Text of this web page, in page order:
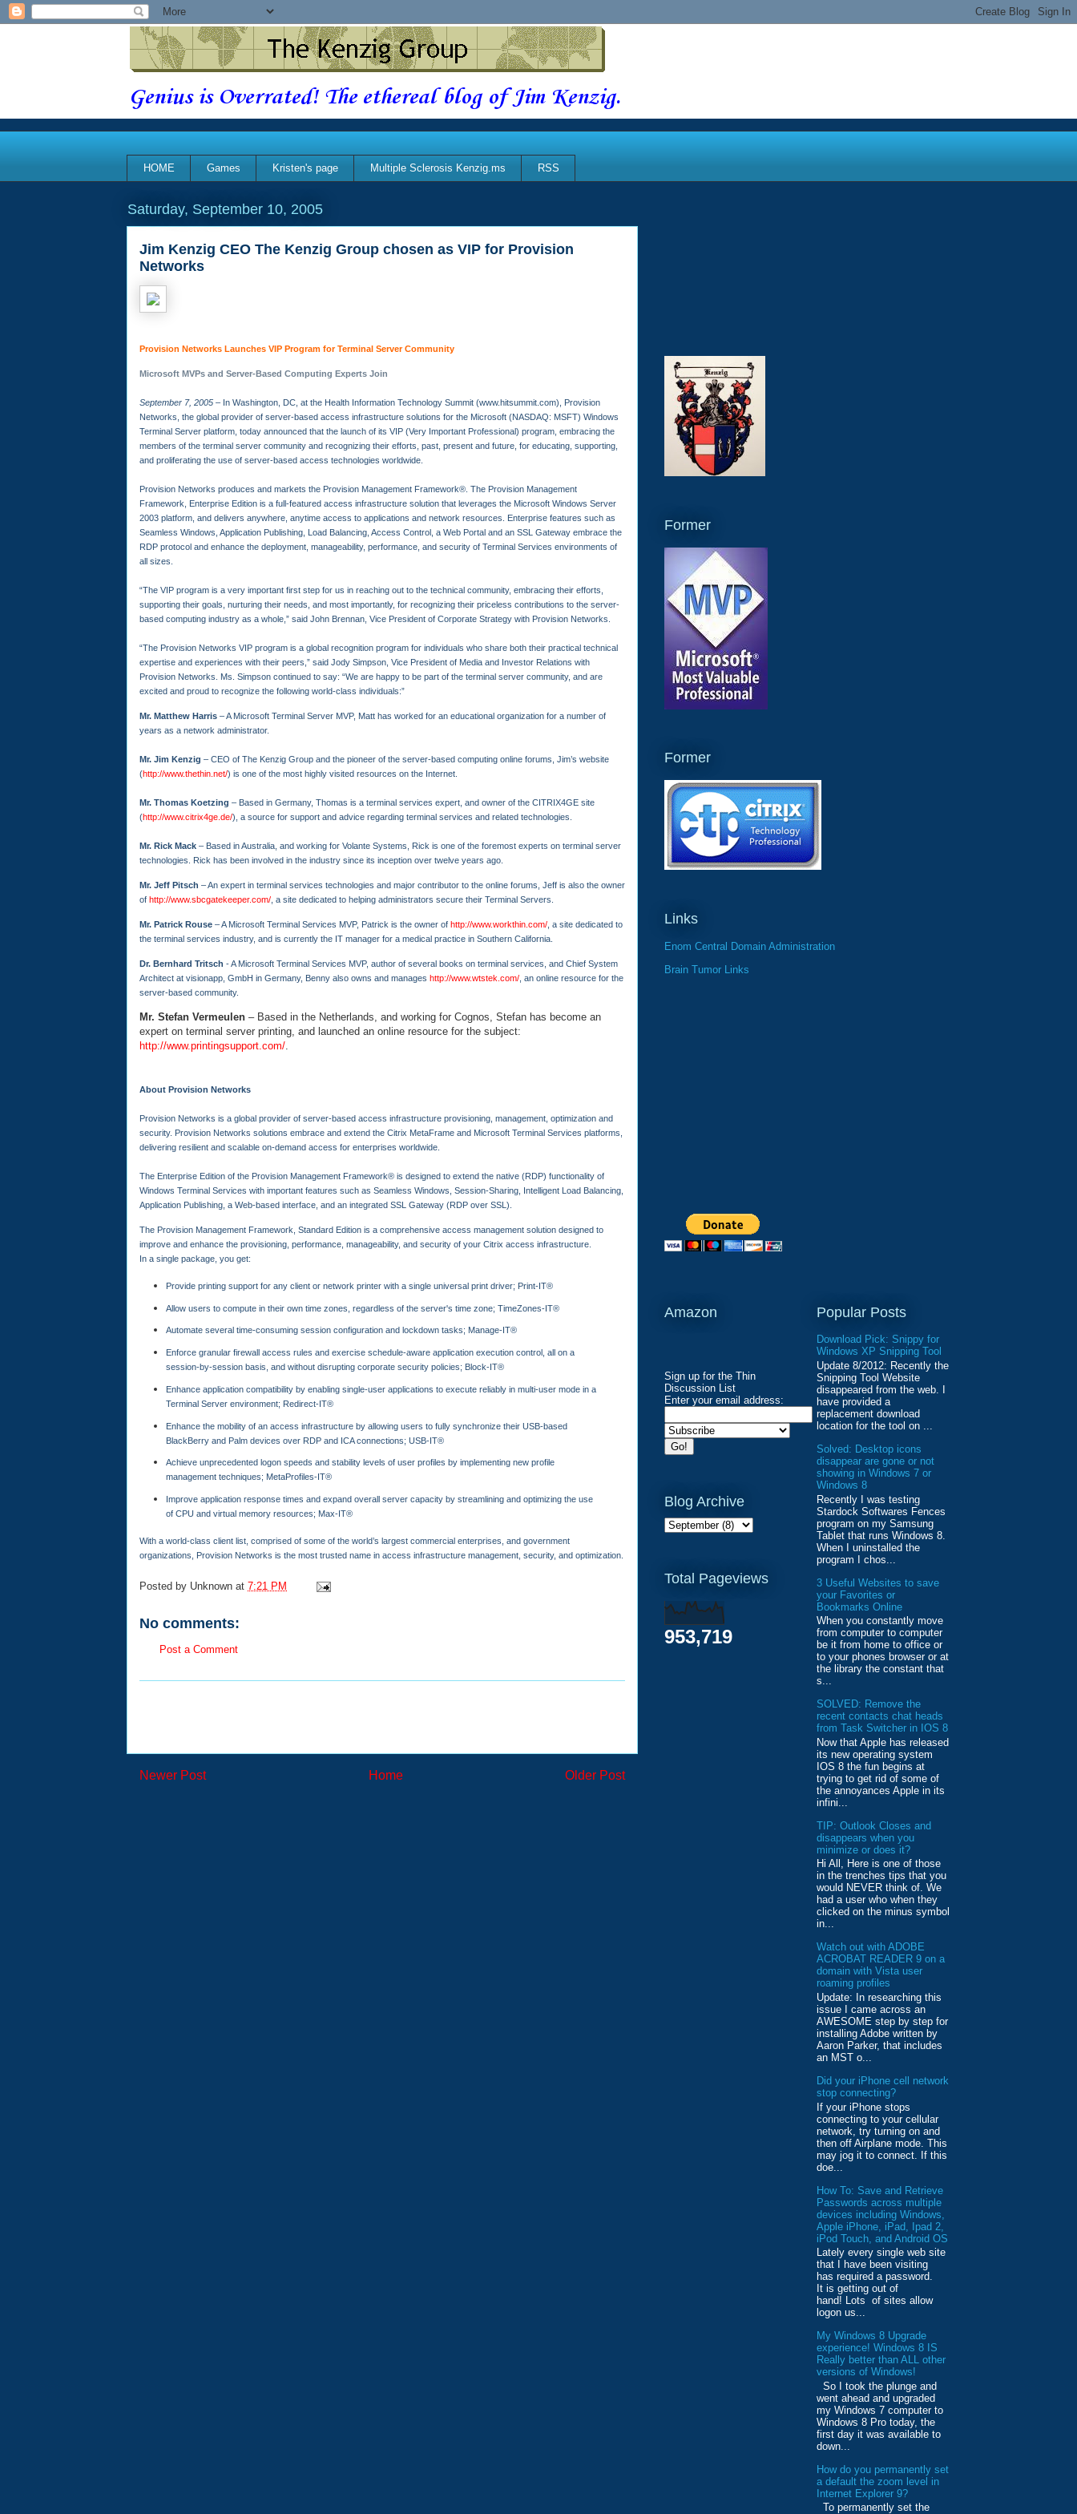
Genius is Overrated! The ethereal blog of Jim Kenzig.
HOME Games Kristen's page Multiple Sclerosis Kenzig.ms RSS
Saturday, September 10, 2005
Jim Kenzig CEO The Kenzig Group chosen as VIP for Provision
Networks
Provision Networks Launches VIP Program for Terminal Server Community
Microsoft MVPs and Server-Based Computing Experts Join
September 7, 2005 – In Washington, DC, at the Health Information Technology Summit (www.hitsummit.com), Provision
Networks, the global provider of server-based access infrastructure solutions for the Microsoft (NASDAQ: MSFT) Windows
Terminal Server platform, today announced that the launch of its VIP (Very Important Professional) program, embracing the
members of the terminal server community and recognizing their efforts, past, present and future, for educating, supporting,
and proliferating the use of server-based access technologies worldwide.
Provision Networks produces and markets the Provision Management Framework®. The Provision Management
Framework, Enterprise Edition is a full-featured access infrastructure solution that leverages the Microsoft Windows Server
2003 platform, and delivers anywhere, anytime access to applications and network resources. Enterprise features such as
Seamless Windows, Application Publishing, Load Balancing, Access Control, a Web Portal and an SSL Gateway embrace the
RDP protocol and enhance the deployment, manageability, performance, and security of Terminal Services environments of
all sizes.
“The VIP program is a very important first step for us in reaching out to the technical community, embracing their efforts,
supporting their goals, nurturing their needs, and most importantly, for recognizing their priceless contributions to the server-
based computing industry as a whole,” said John Brennan, Vice President of Corporate Strategy with Provision Networks.
“The Provision Networks VIP program is a global recognition program for individuals who share both their practical technical
expertise and experiences with their peers,” said Jody Simpson, Vice President of Media and Investor Relations with
Provision Networks. Ms. Simpson continued to say: “We are happy to be part of the terminal server community, and are
excited and proud to recognize the following world-class individuals:”
Mr. Matthew Harris – A Microsoft Terminal Server MVP, Matt has worked for an educational organization for a number of
years as a network administrator.
Mr. Jim Kenzig – CEO of The Kenzig Group and the pioneer of the server-based computing online forums, Jim’s website
(http://www.thethin.net/) is one of the most highly visited resources on the Internet.
Mr. Thomas Koetzing – Based in Germany, Thomas is a terminal services expert, and owner of the CITRIX4GE site
(http://www.citrix4ge.de/), a source for support and advice regarding terminal services and related technologies.
Mr. Rick Mack – Based in Australia, and working for Volante Systems, Rick is one of the foremost experts on terminal server
technologies. Rick has been involved in the industry since its inception over twelve years ago.
Mr. Jeff Pitsch – An expert in terminal services technologies and major contributor to the online forums, Jeff is also the owner
of http://www.sbcgatekeeper.com/ , a site dedicated to helping administrators secure their Terminal Servers.
Mr. Patrick Rouse – A Microsoft Terminal Services MVP, Patrick is the owner of http://www.workthin.com/ , a site dedicated to
the terminal services industry, and is currently the IT manager for a medical practice in Southern California.
Dr. Bernhard Tritsch - A Microsoft Terminal Services MVP, author of several books on terminal services, and Chief System
Architect at visionapp, GmbH in Germany, Benny also owns and manages http://www.wtstek.com/ , an online resource for the
server-based community.
Mr. Stefan Vermeulen – Based in the Netherlands, and working for Cognos, Stefan has become an
expert on terminal server printing, and launched an online resource for the subject:
http://www.printingsupport.com/
About Provision Networks
Provision Networks is a global provider of server-based access infrastructure provisioning, management, optimization and
security. Provision Networks solutions embrace and extend the Citrix MetaFrame and Microsoft Terminal Services platforms,
delivering resilient and scalable on-demand access for enterprises worldwide.
The Enterprise Edition of the Provision Management Framework® is designed to extend the native (RDP) functionality of
Windows Terminal Services with important features such as Seamless Windows, Session-Sharing, Intelligent Load Balancing,
Application Publishing, a Web-based interface, and an integrated SSL Gateway (RDP over SSL).
The Provision Management Framework, Standard Edition is a comprehensive access management solution designed to
improve and enhance the provisioning, performance, manageability, and security of your Citrix access infrastructure.
In a single package, you get:
Provide printing support for any client or network printer with a single universal print driver; Print-IT®
Allow users to compute in their own time zones, regardless of the server's time zone; TimeZones-IT®
Automate several time-consuming session configuration and lockdown tasks; Manage-IT®
Enforce granular firewall access rules and exercise schedule-aware application execution control, all on a
session-by-session basis, and without disrupting corporate security policies; Block-IT®
Enhance application compatibility by enabling single-user applications to execute reliably in multi-user mode in a
Terminal Server environment; Redirect-IT®
Enhance the mobility of an access infrastructure by allowing users to fully synchronize their USB-based
BlackBerry and Palm devices over RDP and ICA connections; USB-IT®
Achieve unprecedented logon speeds and stability levels of user profiles by implementing new profile
management techniques; MetaProfiles-IT®
Improve application response times and expand overall server capacity by streamlining and optimizing the use
of CPU and virtual memory resources; Max-IT®
With a world-class client list, comprised of some of the world’s largest commercial enterprises, and government
organizations, Provision Networks is the most trusted name in access infrastructure management, security, and optimization.
Posted by Unknown at 7:21 PM
No comments:
Post a Comment
Newer Post Older Post
Home
Former
Former
Links
Enom Central Domain Administration
Brain Tumor Links
Amazon
Sign up for the Thin
Discussion List
Enter your email address:
Blog Archive
Total Pageviews
953,719
Popular Posts
Download Pick: Snippy for
Windows XP Snipping Tool
Update 8/2012: Recently the
Snipping Tool Website
disappeared from the web. I
have provided a
replacement download
location for the tool on ...
Solved: Desktop icons
disappear are gone or not
showing in Windows 7 or
Windows 8
Recently I was testing
Stardock Softwares Fences
program on my Samsung
Tablet that runs Windows 8.
When I uninstalled the
program I chos...
3 Useful Websites to save
your Favorites or
Bookmarks Online
When you constantly move
from computer to computer
be it from home to office or
to your phones browser or at
the library the constant that
s...
SOLVED: Remove the
recent contacts chat heads
from Task Switcher in IOS 8
Now that Apple has released
its new operating system
IOS 8 the fun begins at
trying to get rid of some of
the annoyances Apple in its
infini...
TIP: Outlook Closes and
disappears when you
minimize or does it?
Hi All, Here is one of those
in the trenches tips that you
would NEVER think of. We
had a user who when they
clicked on the minus symbol
in...
Watch out with ADOBE
ACROBAT READER 9 on a
domain with Vista user
roaming profiles
Update: In researching this
issue I came across an
AWESOME step by step for
installing Adobe written by
Aaron Parker, that includes
an MST o...
Did your iPhone cell network
stop connecting?
If your iPhone stops
connecting to your cellular
network, try turning on and
then off Airplane mode. This
may jog it to connect. If this
doe...
How To: Save and Retrieve
Passwords across multiple
devices including Windows,
Apple iPhone, iPad, Ipad 2,
iPod Touch, and Android OS
Lately every single web site
that I have been visiting
has required a password.
It is getting out of
hand! Lots of sites allow
logon us...
My Windows 8 Upgrade
experience! Windows 8 IS
Really better than ALL other
versions of Windows!
So I took the plunge and
went ahead and upgraded
my Windows 7 computer to
Windows 8 Pro today, the
first day it was available to
down...
How do you permanently set
a default the zoom level in
Internet Explorer 9?
To permanently set the